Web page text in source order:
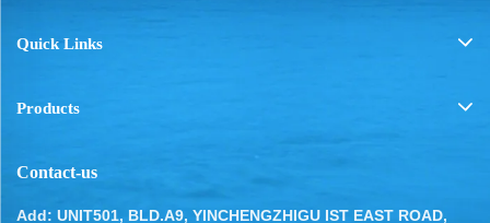
Quick Links
Products
Contact-us
Add: UNIT501, BLD.A9, YINCHENGZHIGU IST EAST ROAD,